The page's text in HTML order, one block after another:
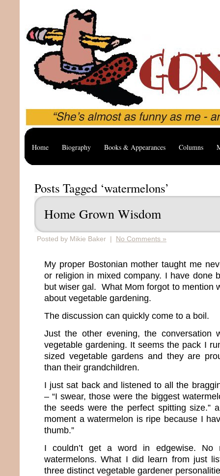
Home Biography Books & Appearances Columns
Posts Tagged ‘watermelons’
Home Grown Wisdom
Posted by Mikie Baker | No Comments »
My proper Bostonian mother taught me
or religion in mixed company. I have done
but wiser gal. What Mom forgot to mention
about vegetable gardening.
The discussion can quickly come to a boil.
Just the other evening, the conversation
vegetable gardening. It seems the pack I
sized vegetable gardens and they are
than their grandchildren.
I just sat back and listened to all the
– “I swear, those were the biggest
the seeds were the perfect spitting size.”
moment a watermelon is ripe because I
thumb.”
I couldn’t get a word in edgewise. No
watermelons. What I did learn from just
three distinct vegetable gardener